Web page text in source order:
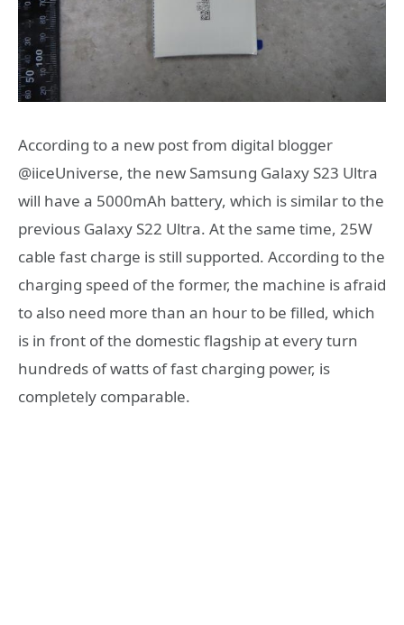
According to a new post from digital blogger
@iiceUniverse, the new Samsung Galaxy S23 Ultra
will have a 5000mAh battery, which is similar to the
previous Galaxy S22 Ultra. At the same time, 25W
cable fast charge is still supported. According to the
charging speed of the former, the machine is afraid
to also need more than an hour to be filled, which
is in front of the domestic flagship at every turn
hundreds of watts of fast charging power, is
completely comparable.